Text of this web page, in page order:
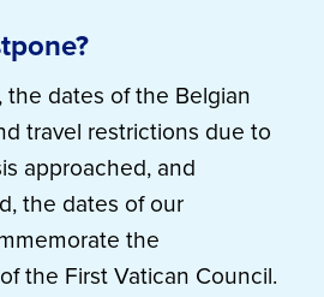
the dates of the Belgian
travel restrictions due to
approached, and
the dates of our
the
the First Vatican Council.